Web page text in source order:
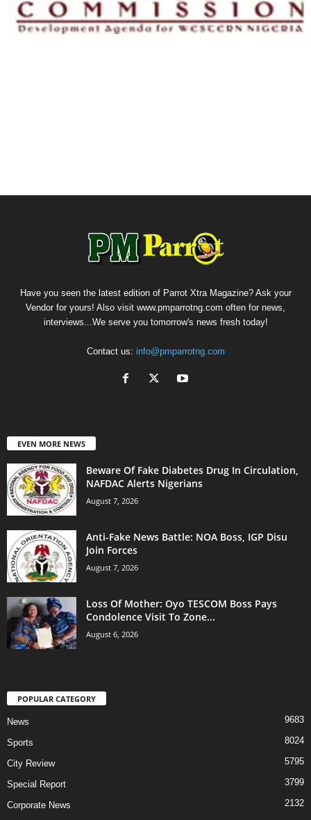
Have you seen the latest edition of Parrot Xtra Magazine? Ask your
Vendor for yours! Also visit www.pmparrotng.com often for news,
interviews...We serve you tomorrow's news fresh today!
Contact us: info@pmparrotng.com
EVEN MORE NEWS
Beware Of Fake Diabetes Drug In Circulation,
NAFDAC Alerts Nigerians
August 7, 2026
Anti-Fake News Battle: NOA Boss, IGP Disu
Join Forces
August 7, 2026
Loss Of Mother: Oyo TESCOM Boss Pays
Condolence Visit To Zone...
August 6, 2026
POPULAR CATEGORY
News 9683
Sports 8024
City Review 5795
Special Report 3799
Corporate News
2132